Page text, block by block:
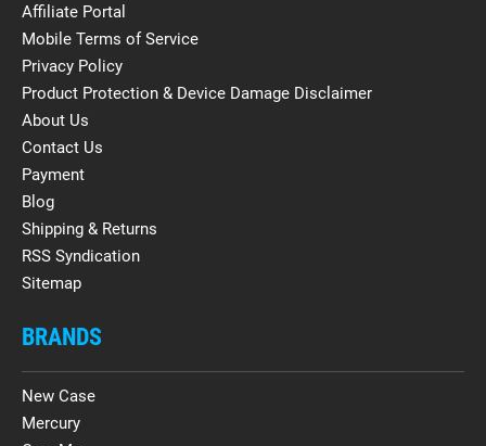
Affiliate Portal
Mobile Terms of Service
Privacy Policy
Product Protection & Device Damage Disclaimer
About Us
Contact Us
Payment
Blog
Shipping & Returns
RSS Syndication
Sitemap
BRANDS
New Case
Mercury